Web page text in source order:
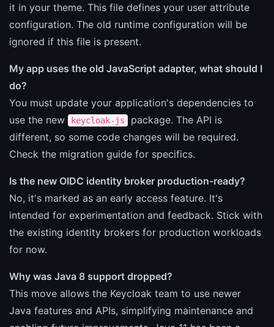
it in your theme. This file defines your user attribute
configuration. The old runtime configuration will be
ignored if this file is present.
My app uses the old JavaScript adapter, what should I
do?
You must update your application's dependencies to
use the new
keycloak-js
package. The API is
different, so some code changes will be required.
Check the migration guide for specifics.
Is the new OIDC identity broker production-ready?
No, it's marked as an early access feature. It's
intended for experimentation and feedback. Stick with
the existing identity brokers for production workloads
for now.
Why was Java 8 support dropped?
This move allows the Keycloak team to use newer
Java features and APIs, simplifying maintenance and